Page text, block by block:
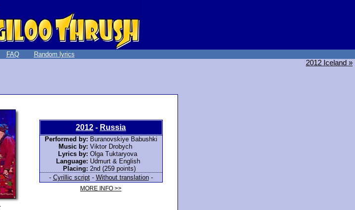
FAQ Random lyrics
2012 Iceland »
2012 - Russia
Performed by: Buranovskiye Babushki
Music by: Viktor Drobych
Lyrics by: Olga Tuktaryova
Language: Udmurt & English
Placing: 2nd (259 points)
- Cyrillic script- Without translation-
MORE INFO >>